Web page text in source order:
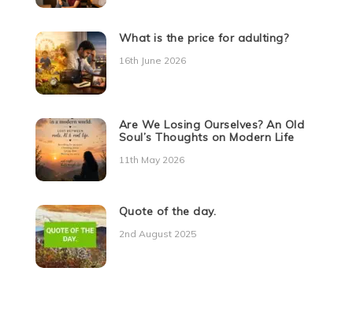
What is the price for adulting?
16th June 2026
Are We Losing Ourselves? An Old
Soul’s Thoughts on Modern Life
11th May 2026
Quote of the day.
2nd August 2025